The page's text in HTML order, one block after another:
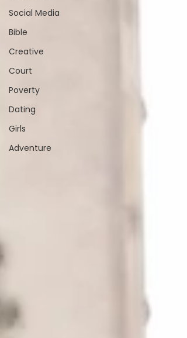
Social Media
Bible
Creative
Court
Poverty
Dating
Girls
Adventure